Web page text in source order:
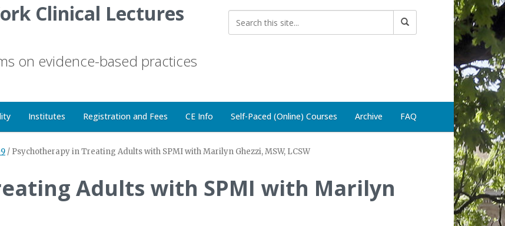
Clinical Lectures
on evidence-based practices
Institutes Registration and Fees CE Info Self-Paced (Online) Courses Archive FAQ
/ Psychotherapy in Treating Adults with SPMI with Marilyn Ghezzi, MSW, LCSW
Adults with SPMI with Marilyn